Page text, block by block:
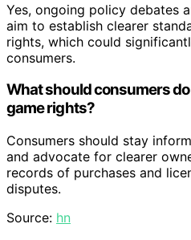
Yes, ongoing policy debates
aim to establish clearer
rights, which could
consumers.
What should consumers
game rights?
Consumers should stay
and advocate for clearer
records of purchases and
disputes.
Source: hn